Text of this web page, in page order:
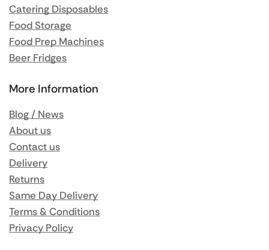
Catering Disposables
Food Storage
Food Prep Machines
Beer Fridges
More Information
Blog / News
About us
Contact us
Delivery
Returns
Same Day Delivery
Terms & Conditions
Privacy Policy